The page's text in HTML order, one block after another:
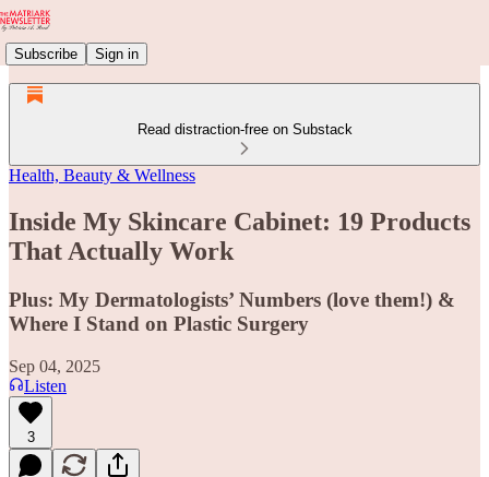
Subscribe Sign in
Read distraction-free on Substack
Health, Beauty & Wellness
Inside My Skincare Cabinet: 19 Products
That Actually Work
Plus: My Dermatologists’ Numbers (love them!) &
Where I Stand on Plastic Surgery
Sep 04, 2025
Listen
3